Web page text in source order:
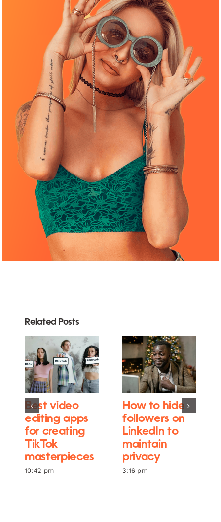
Related Posts
Best video
editing apps
for creating
TikTok
masterpieces
10:42 pm
How to hide
followers on
LinkedIn to
maintain
privacy
3:16 pm